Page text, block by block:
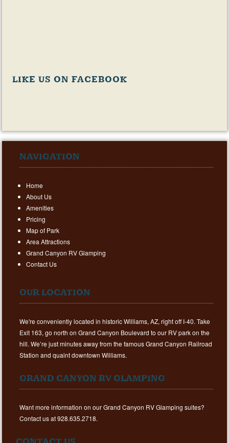
LIKE US ON FACEBOOK
NAVIGATION
Home
About Us
Amenities
Pricing
Map of Park
Area Attractions
Grand Canyon RV Glamping
Contact Us
OUR LOCATION
We're conveniently located in historic Williams, AZ, right off I-40. Take
Exit 163, go north on Grand Canyon Boulevard to our RV park on the
hill. We’re just minutes away from the famous Grand Canyon Railroad
Station and quaint downtown Williams.
GRAND CANYON RV GLAMPING
Want more information on our Grand Canyon RV Glamping suites?
Contact us at 928.635.2718.